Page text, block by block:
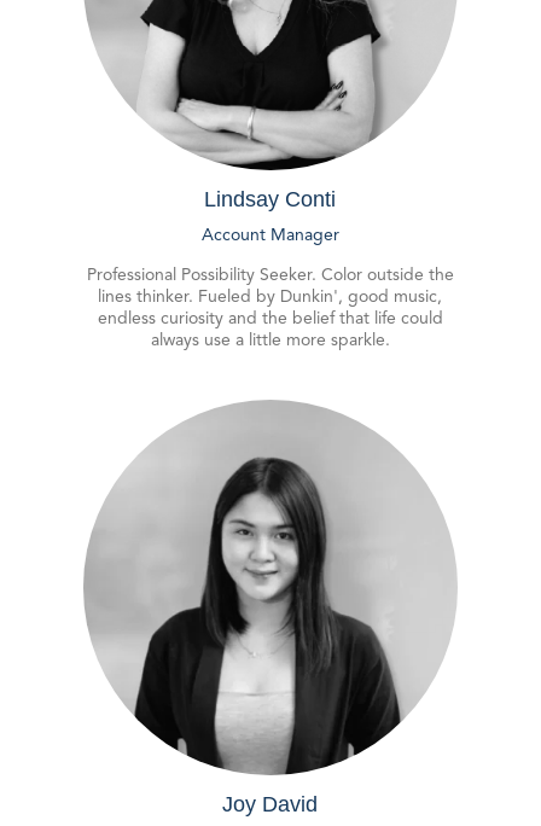
Lindsay Conti
Account Manager
Professional Possibility Seeker. Color outside the
lines thinker. Fueled by Dunkin', good music,
endless curiosity and the belief that life could
always use a little more sparkle.
Joy David